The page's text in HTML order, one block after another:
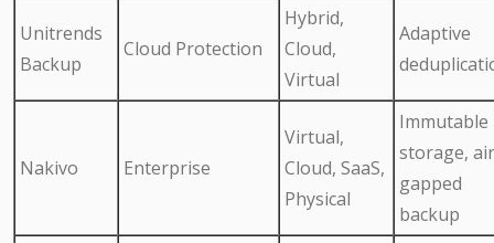
Unitrends
Backup
Cloud Protection
Hybrid,
Cloud,
Virtual
Adaptive
Nakivo Enterprise
Virtual,
Cloud, SaaS,
Physical
Immutable
storage,
gapped
backup